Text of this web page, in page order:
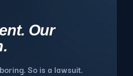
Our
So is a lawsuit.